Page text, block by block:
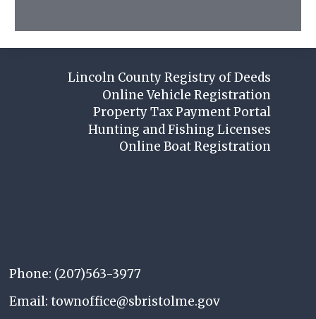
Lincoln County Registry of Deeds
Online Vehicle Registration
Property Tax Payment Portal
Hunting and Fishing Licenses
Online Boat Registration
Phone: (207)563-3977
Email: townoffice@sbristolme.gov